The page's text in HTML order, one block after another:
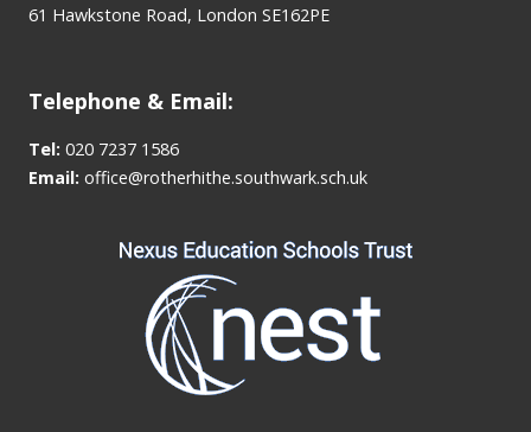
61 Hawkstone Road, London SE162PE
Telephone & Email:
Tel: 020 7237 1586
Email: office@rotherhithe.southwark.sch.uk